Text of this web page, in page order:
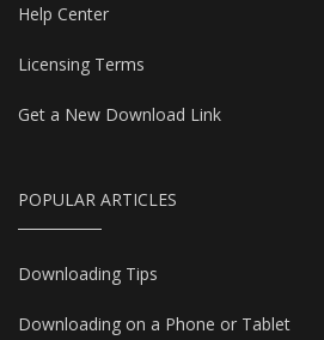
Help Center
Licensing Terms
Get a New Download Link
POPULAR ARTICLES
Downloading Tips
Downloading on a Phone or Tablet